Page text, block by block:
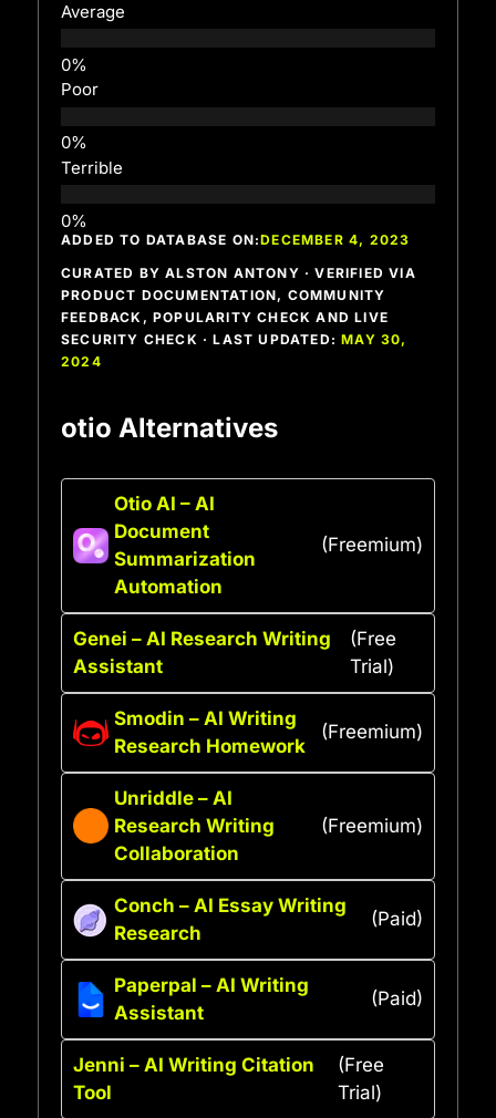
Average
Poor
Terrible
ADDED TO DATABASE ON:DECEMBER 4, 2023
CURATED BY ALSTON ANTONY · VERIFIED VIA
PRODUCT DOCUMENTATION, COMMUNITY
FEEDBACK, POPULARITY CHECK AND LIVE
SECURITY CHECK · LAST UPDATED:MAY 30,
2024
otio Alternatives
Otio AI – AI
Document
Summarization
Automation
(Freemium)
Genei – AI Research Writing
Assistant
(Free
Trial)
Smodin – AI Writing
Research Homework
(Freemium)
Unriddle – AI
Research Writing
Collaboration
(Freemium)
Conch – AI Essay Writing
Research
(Paid)
Paperpal – AI Writing
Assistant
(Paid)
Jenni – AI Writing Citation
Tool
(Free
Trial)